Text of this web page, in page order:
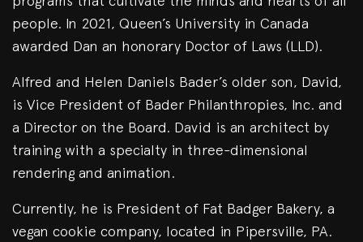
people. In 2021, Queen’s University in Canada
awarded Dan an honorary Doctor of Laws (LLD).
Alfred and Helen Daniels Bader’s older son, David,
is Vice President of Bader Philanthropies, Inc. and
a Director on the Board. David is an architect by
training with a specialty in three-dimensional
rendering and animation.
Currently, he is President of Fat Badger Bakery, a
vegan cookie company, located in Pipersville, PA.